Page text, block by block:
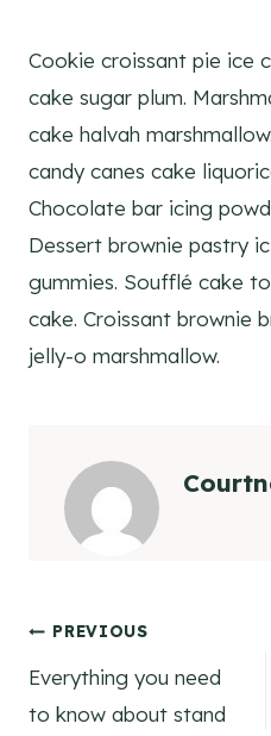
Cookie croissant pie ice
cake sugar plum.
cake halvah
candy canes cake
Chocolate bar icing
Dessert brownie pastry
gummies. Soufflé cake
cake. Croissant brownie
jelly-o marshmallow.
Post
navigation
PREVIOUS
Everything you need
to know about stand